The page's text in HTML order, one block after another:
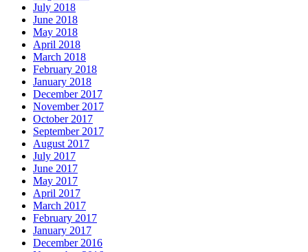
July 2018
June 2018
May 2018
April 2018
March 2018
February 2018
January 2018
December 2017
November 2017
October 2017
September 2017
August 2017
July 2017
June 2017
May 2017
April 2017
March 2017
February 2017
January 2017
December 2016